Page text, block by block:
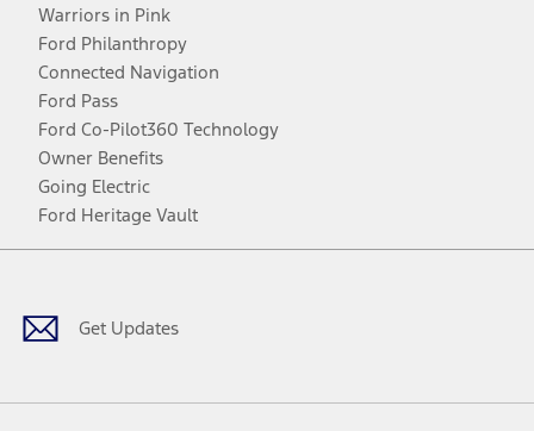
Warriors in Pink
Ford Philanthropy
Connected Navigation
Ford Pass
Ford Co-Pilot360 Technology
Owner Benefits
Going Electric
Ford Heritage Vault
Get Updates
Facebook
TwitterYoutubeInstagram
Threads
TikTok